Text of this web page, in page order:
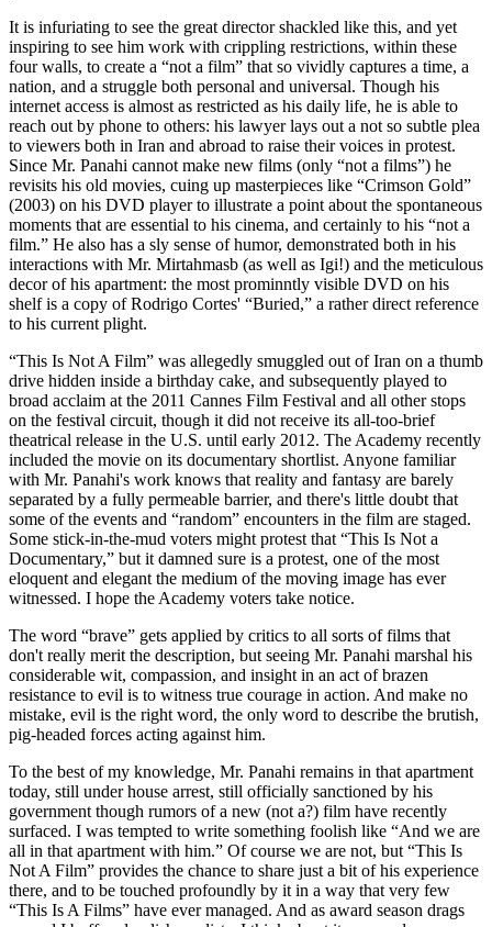
It is infuriating to see the great director shackled like this, and yet
inspiring to see him work with crippling restrictions, within these
four walls, to create a “not a film” that so vividly captures a time, a
nation, and a struggle both personal and universal. Though his
internet access is almost as restricted as his daily life, he is able to
reach out by phone to others: his lawyer lays out a not so subtle plea
to viewers both in Iran and abroad to raise their voices in protest.
Since Mr. Panahi cannot make new films (only “not a films”) he
revisits his old movies, cuing up masterpieces like “Crimson Gold”
(2003) on his DVD player to illustrate a point about the spontaneous
moments that are essential to his cinema, and certainly to his “not a
film.” He also has a sly sense of humor, demonstrated both in his
interactions with Mr. Mirtahmasb (as well as Igi!) and the meticulous
decor of his apartment: the most prominntly visible DVD on his
shelf is a copy of Rodrigo Cortes' “Buried,” a rather direct reference
to his current plight.
“This Is Not A Film” was allegedly smuggled out of Iran on a thumb
drive hidden inside a birthday cake, and subsequently played to
broad acclaim at the 2011 Cannes Film Festival and all other stops
on the festival circuit, though it did not receive its all-too-brief
theatrical release in the U.S. until early 2012. The Academy recently
included the movie on its documentary shortlist. Anyone familiar
with Mr. Panahi's work knows that reality and fantasy are barely
separated by a fully permeable barrier, and there's little doubt that
some of the events and “random” encounters in the film are staged.
Some stick-in-the-mud voters might protest that “This Is Not a
Documentary,” but it damned sure is a protest, one of the most
eloquent and elegant the medium of the moving image has ever
witnessed. I hope the Academy voters take notice.
The word “brave” gets applied by critics to all sorts of films that
don't really merit the description, but seeing Mr. Panahi marshal his
considerable wit, compassion, and insight in an act of brazen
resistance to evil is to witness true courage in action. And make no
mistake, evil is the right word, the only word to describe the brutish,
pig-headed forces acting against him.
To the best of my knowledge, Mr. Panahi remains in that apartment
today, still under house arrest, still officially sanctioned by his
government though rumors of a new (not a?) film have recently
surfaced. I was tempted to write something foolish like “And we are
all in that apartment with him.” Of course we are not, but “This Is
Not A Film” provides the chance to share just a bit of his experience
there, and to be touched profoundly by it in a way that very few
“This Is A Films” have ever managed. And as award season drags